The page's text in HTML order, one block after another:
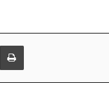
via Email Print